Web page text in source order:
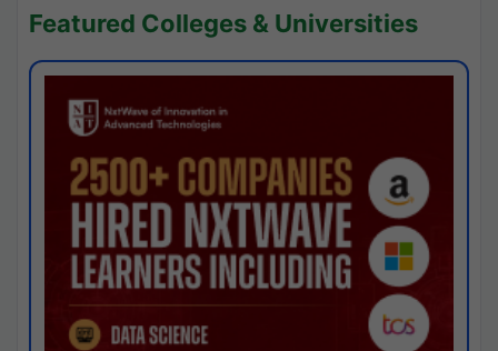
Featured Colleges & Universities